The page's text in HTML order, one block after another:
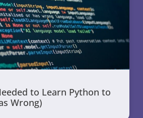
to Learn Python to
Wrong)